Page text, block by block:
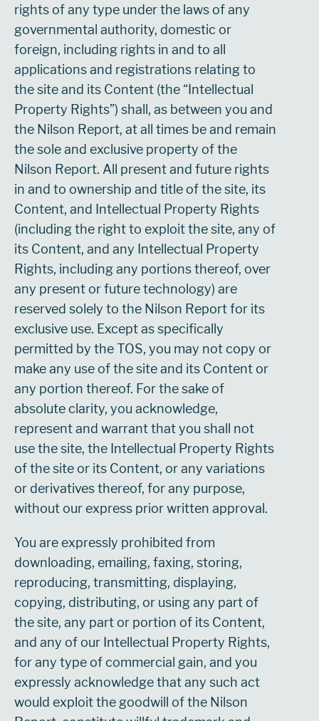
rights of any type under the laws of any
governmental authority, domestic or
foreign, including rights in and to all
applications and registrations relating to
the site and its Content (the “Intellectual
Property Rights”) shall, as between you and
the Nilson Report, at all times be and remain
the sole and exclusive property of the
Nilson Report. All present and future rights
in and to ownership and title of the site, its
Content, and Intellectual Property Rights
(including the right to exploit the site, any of
its Content, and any Intellectual Property
Rights, including any portions thereof, over
any present or future technology) are
reserved solely to the Nilson Report for its
exclusive use. Except as specifically
permitted by the TOS, you may not copy or
make any use of the site and its Content or
any portion thereof. For the sake of
absolute clarity, you acknowledge,
represent and warrant that you shall not
use the site, the Intellectual Property Rights
of the site or its Content, or any variations
or derivatives thereof, for any purpose,
without our express prior written approval.
You are expressly prohibited from
downloading, emailing, faxing, storing,
reproducing, transmitting, displaying,
copying, distributing, or using any part of
the site, any part or portion of its Content,
and any of our Intellectual Property Rights,
for any type of commercial gain, and you
expressly acknowledge that any such act
would exploit the goodwill of the Nilson